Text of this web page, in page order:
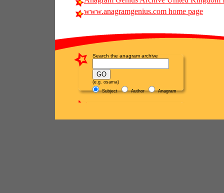
www.anagramgenius.com home page
Search the anagram archive
(e.g. osama)
Subject
Author Anagram